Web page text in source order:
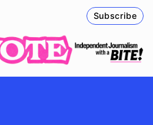
Subscribe
Follow